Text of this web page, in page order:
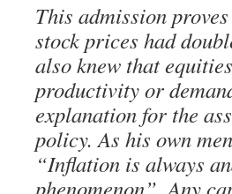
This admission
stock prices had
also knew that
productivity or
explanation for the
policy. As his own
“Inflation is always